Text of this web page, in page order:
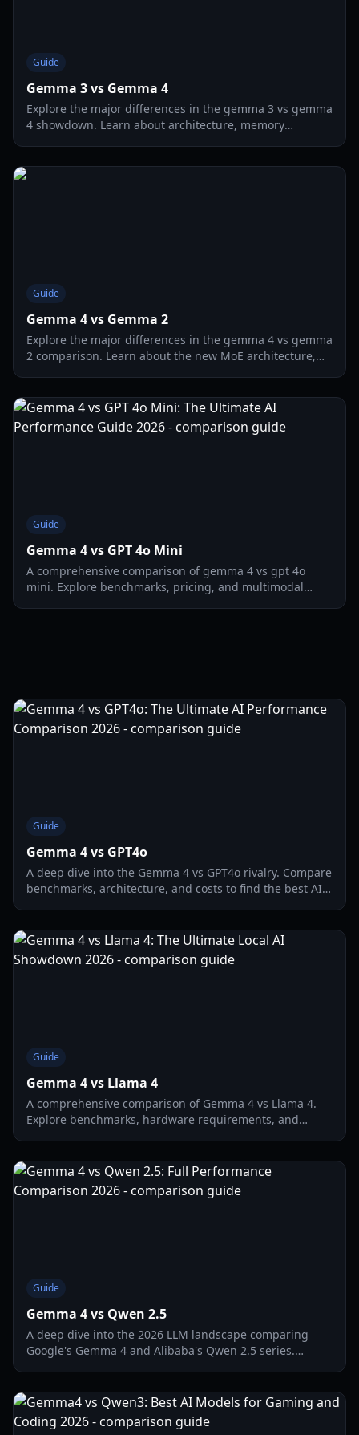
Guide
Gemma 3 vs Gemma 4
Explore the major differences in the gemma 3 vs gemma
4 showdown. Learn about architecture, memory
Guide
Gemma 4 vs Gemma 2
Explore the major differences in the gemma 4 vs gemma
2 comparison. Learn about the new MoE architecture,
Guide
Gemma 4 vs GPT 4o Mini
A comprehensive comparison of gemma 4 vs gpt 4o
mini. Explore benchmarks, pricing, and multimodal
Guide
Gemma 4 vs GPT4o
A deep dive into the Gemma 4 vs GPT4o rivalry. Compare
benchmarks, architecture, and costs to find the best AI
Guide
Gemma 4 vs Llama 4
A comprehensive comparison of Gemma 4 vs Llama 4.
Explore benchmarks, hardware requirements, and
Guide
Gemma 4 vs Qwen 2.5
A deep dive into the 2026 LLM landscape comparing
Google's Gemma 4 and Alibaba's Qwen 2.5 series.